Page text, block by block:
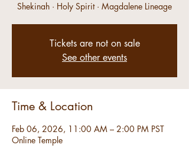
Shekinah · Holy Spirit · Magdalene Lineage
Tickets are not on sale
See other events
Time & Location
Feb 06, 2026, 11:00 AM – 2:00 PM PST
Online Temple